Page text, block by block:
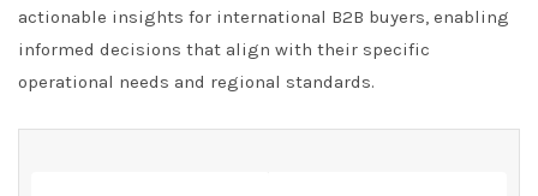
actionable insights for international B2B buyers, enabling
informed decisions that align with their specific
operational needs and regional standards.